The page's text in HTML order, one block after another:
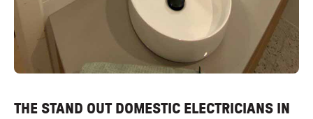
THE STAND OUT DOMESTIC ELECTRICIANS IN